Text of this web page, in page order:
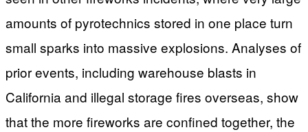
amounts of pyrotechnics stored in one place turn
small sparks into massive explosions. Analyses of
prior events, including warehouse blasts in
California and illegal storage fires overseas, show
that the more fireworks are confined together, the